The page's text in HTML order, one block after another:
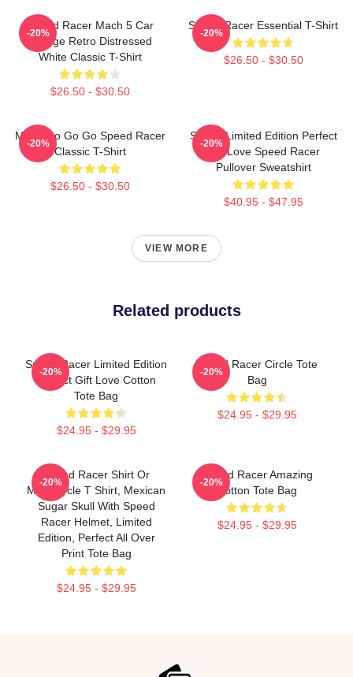
Speed Racer Mach 5 Car
Vintage Retro Distressed
White Classic T-Shirt
$26.50 - $30.50
-20%
Speed Racer Essential T-Shirt
$26.50 - $30.50
-20%
Mach Go Go Go Speed Racer
Classic T-Shirt
$26.50 - $30.50
-20%
Speed Limited Edition Perfect
Gift Love Speed Racer
Pullover Sweatshirt
$40.95 - $47.95
-20%
VIEW MORE
Related products
Speed Racer Limited Edition
Perfect Gift Love Cotton
Tote Bag
$24.95 - $29.95
-20%
Speed Racer Circle Tote
Bag
$24.95 - $29.95
-20%
Speed Racer Shirt Or
Motorcycle T Shirt, Mexican
Sugar Skull With Speed
Racer Helmet, Limited
Edition, Perfect All Over
Print Tote Bag
$24.95 - $29.95
-20%
Speed Racer Amazing
Cotton Tote Bag
$24.95 - $29.95
-20%